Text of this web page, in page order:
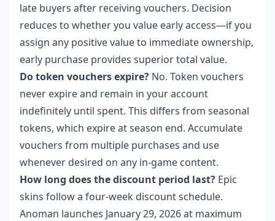
late buyers after receiving vouchers. Decision
reduces to whether you value early access—if you
assign any positive value to immediate ownership,
early purchase provides superior total value.
Do token vouchers expire? No. Token vouchers
never expire and remain in your account
indefinitely until spent. This differs from seasonal
tokens, which expire at season end. Accumulate
vouchers from multiple purchases and use
whenever desired on any in-game content.
How long does the discount period last? Epic
skins follow a four-week discount schedule.
Anoman launches January 29, 2026 at maximum